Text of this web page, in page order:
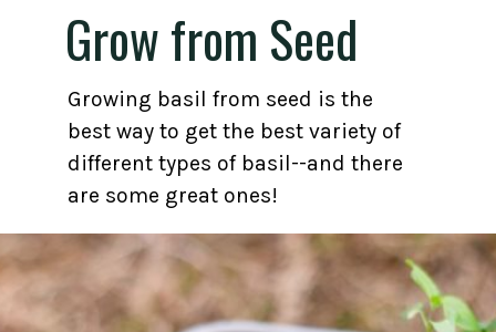
Grow from Seed
Growing basil from seed is the
best way to get the best variety of
different types of basil--and there
are some great ones!